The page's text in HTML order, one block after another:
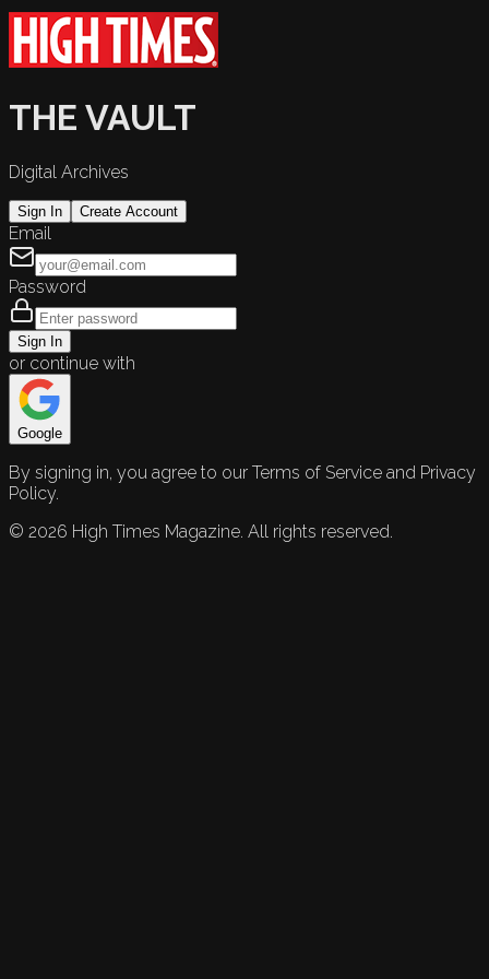
THE VAULT
Digital Archives
Sign In Create Account
Email
Password
Sign In
or continue with
Google
By signing in, you agree to our Terms of Service and Privacy
Policy.
© 2026 High Times Magazine. All rights reserved.